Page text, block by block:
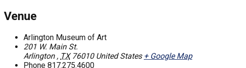
Venue
Arlington Museum of Art
201 W. Main St.
Arlington , TX 76010 United States + Google Map
Phone 817.275.4600